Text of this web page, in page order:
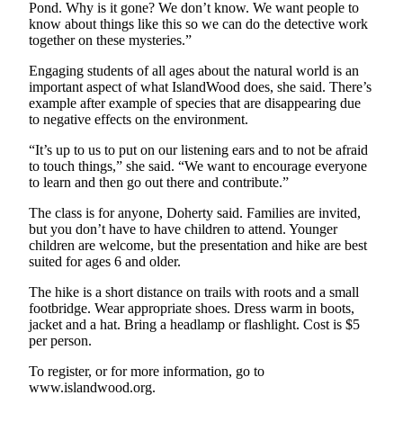
Letters
Submit
Letter
to the
Editor
Contests
Best of
Bainbridge
Classifieds
Classifieds
Place a
Classified
Ad
Employment
Pond. Why is it gone? We don’t know. We want people to
know about things like this so we can do the detective work
together on these mysteries.”
Engaging students of all ages about the natural world is an
important aspect of what IslandWood does, she said. There’s
example after example of species that are disappearing due
to negative effects on the environment.
“It’s up to us to put on our listening ears and to not be afraid
to touch things,” she said. “We want to encourage everyone
to learn and then go out there and contribute.”
The class is for anyone, Doherty said. Families are invited,
but you don’t have to have children to attend. Younger
children are welcome, but the presentation and hike are best
suited for ages 6 and older.
The hike is a short distance on trails with roots and a small
footbridge. Wear appropriate shoes. Dress warm in boots,
jacket and a hat. Bring a headlamp or flashlight. Cost is $5
per person.
To register, or for more information, go to
www.islandwood.org.